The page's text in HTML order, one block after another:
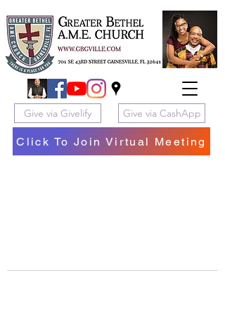
Give via Givelify Give via CashApp
Click To Join Virtual Meeting